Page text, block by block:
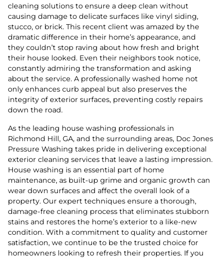
cleaning solutions to ensure a deep clean without
causing damage to delicate surfaces like vinyl siding,
stucco, or brick. This recent client was amazed by the
dramatic difference in their home’s appearance, and
they couldn’t stop raving about how fresh and bright
their house looked. Even their neighbors took notice,
constantly admiring the transformation and asking
about the service. A professionally washed home not
only enhances curb appeal but also preserves the
integrity of exterior surfaces, preventing costly repairs
down the road.
As the leading house washing professionals in
Richmond Hill, GA, and the surrounding areas, Doc Jones
Pressure Washing takes pride in delivering exceptional
exterior cleaning services that leave a lasting impression.
House washing is an essential part of home
maintenance, as built-up grime and organic growth can
wear down surfaces and affect the overall look of a
property. Our expert techniques ensure a thorough,
damage-free cleaning process that eliminates stubborn
stains and restores the home’s exterior to a like-new
condition. With a commitment to quality and customer
satisfaction, we continue to be the trusted choice for
homeowners looking to refresh their properties. If you